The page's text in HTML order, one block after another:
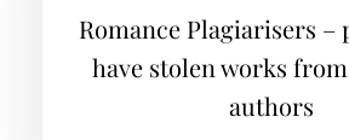
Romance Plagiarisers –
have stolen works
authors